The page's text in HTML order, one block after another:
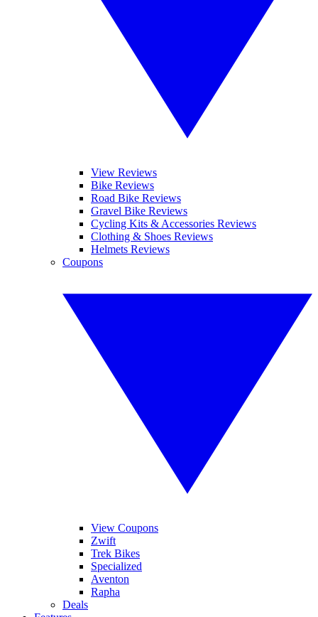
View Reviews
Bike Reviews
Road Bike Reviews
Gravel Bike Reviews
Cycling Kits & Accessories Reviews
Clothing & Shoes Reviews
Helmets Reviews
Coupons
View Coupons
Zwift
Trek Bikes
Specialized
Aventon
Rapha
Deals